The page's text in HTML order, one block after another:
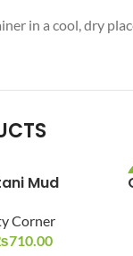
in a cool, dry
Mud
Corner
710.00